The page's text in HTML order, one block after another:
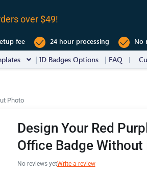
over $49!
fee 24 hour processing No
ID Badges Options FAQ
Photo
Design Your Red
Office Badge Without
No reviews yetWrite a review